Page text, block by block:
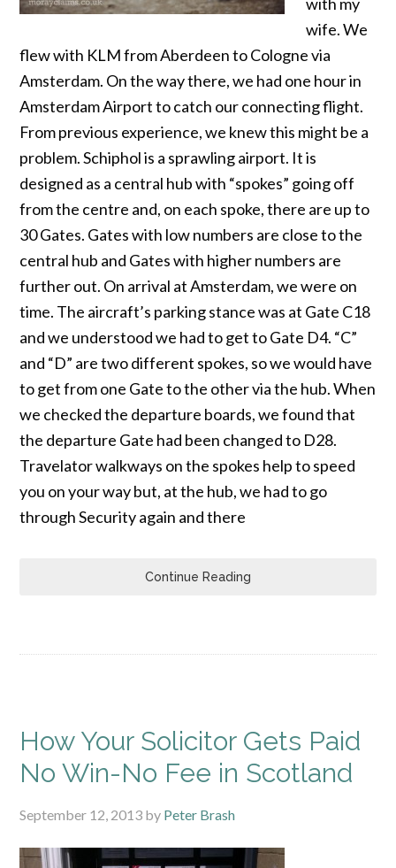
wife. We
flew with KLM from Aberdeen to Cologne via
Amsterdam. On the way there, we had one hour in
Amsterdam Airport to catch our connecting flight.
From previous experience, we knew this might be a
problem. Schiphol is a sprawling airport. It is
designed as a central hub with “spokes” going off
from the centre and, on each spoke, there are up to
30 Gates. Gates with low numbers are close to the
central hub and Gates with higher numbers are
further out. On arrival at Amsterdam, we were on
time. The aircraft’s parking stance was at Gate C18
and we understood we had to get to Gate D4. “C”
and “D” are two different spokes, so we would have
to get from one Gate to the other via the hub. When
we checked the departure boards, we found that
the departure Gate had been changed to D28.
Travelator walkways on the spokes help to speed
you on your way but, at the hub, we had to go
through Security again and there
Continue Reading
How Your Solicitor Gets Paid
No Win-No Fee in Scotland
September 12, 2013 by Peter Brash